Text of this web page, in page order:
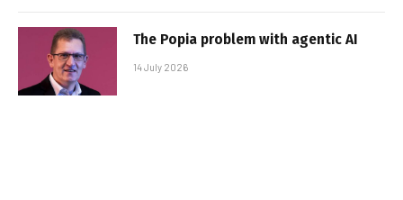
The Popia problem with agentic AI
14 July 2026